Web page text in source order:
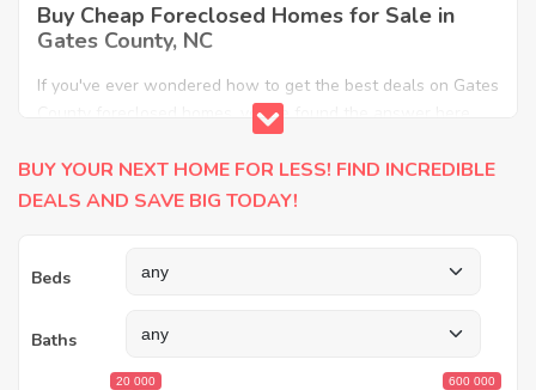
Buy Cheap Foreclosed Homes for Sale in
Gates County, NC
If you've ever wondered how to get the best deals on Gates
County foreclosed homes, you've found the answer here.
We have the most comprehensive listings of cheap Gates
County foreclosure houses available, including apartments,
condos, REO properties and all sort of real estate. Why pay
BUY YOUR NEXT HOME FOR LESS! FIND INCREDIBLE
DEALS AND SAVE BIG TODAY!
Beds
Baths
20 000 600 000